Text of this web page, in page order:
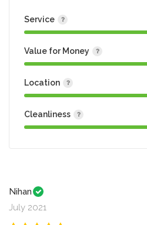
Service
Value for Money
Location
Cleanliness
Nihan
July 2021